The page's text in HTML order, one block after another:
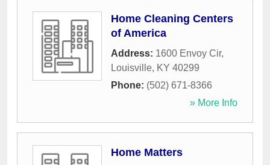
Home Cleaning Centers
of America
Address: 1600 Envoy Cir,
Louisville, KY 40299
Phone: (502) 671-8366
» More Info
Home Matters